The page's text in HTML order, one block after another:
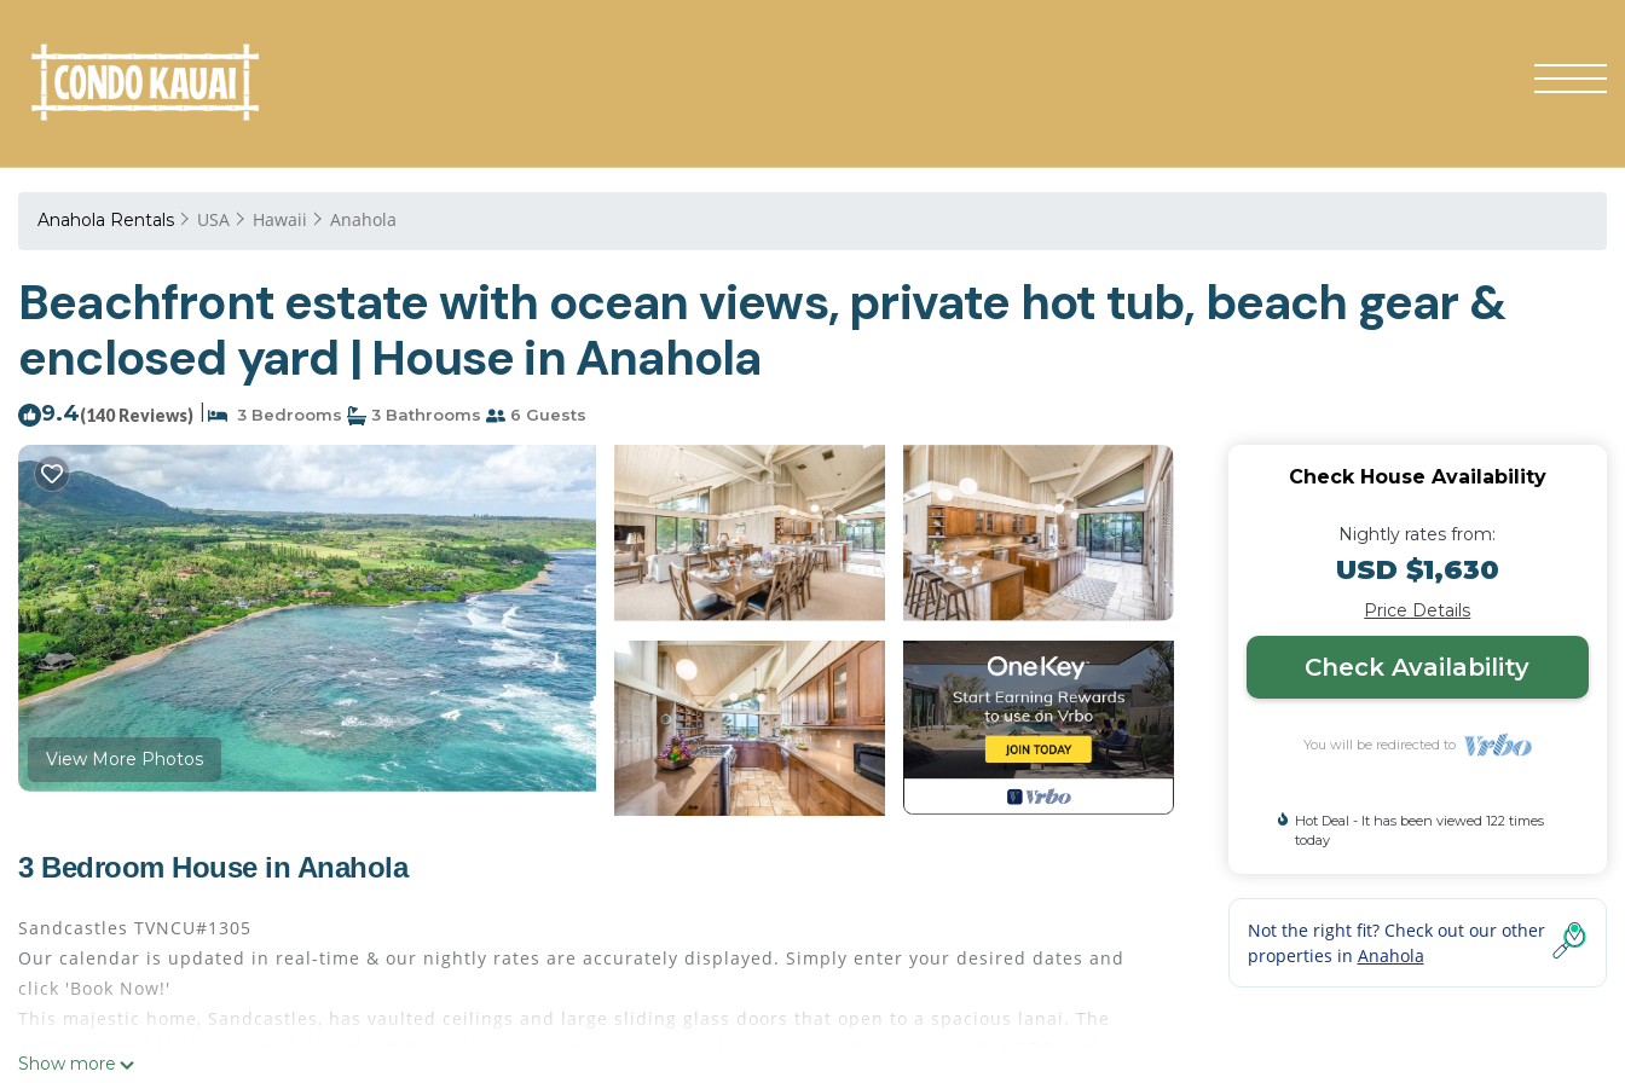
Anahola Rentals USA Hawaii Anahola
Beachfront estate with ocean views, private hot tub, beach gear &
enclosed yard | House in Anahola
9.4(140 Reviews) 3 Bedrooms 3 Bathrooms 6 Guests
View More Photos
3 Bedroom House in Anahola
Sandcastles TVNCU#1305
Our calendar is updated in real-time & our nightly rates are accurately displayed. Simply enter your desired dates and
click 'Book Now!'
This majestic home, Sandcastles, has vaulted ceilings and large sliding glass doors that open to a spacious lanai. The
Show more
Check House Availability
Nightly rates from:
USD $1,630
Price Details
Check Availability
You will be redirected to
Hot Deal - It has been viewed 122 times
today
Not the right fit? Check out our other
properties in Anahola